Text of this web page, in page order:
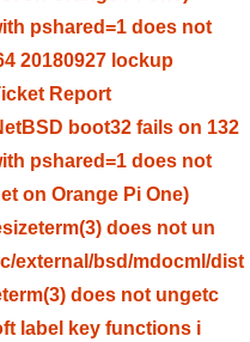
pshared=1 does not
20180927 lockup
Report
boot32 fails on 132
pshared=1 does not
on Orange Pi One)
does not un
external/bsd/mdocml/dist
does not ungetc
label key functions i